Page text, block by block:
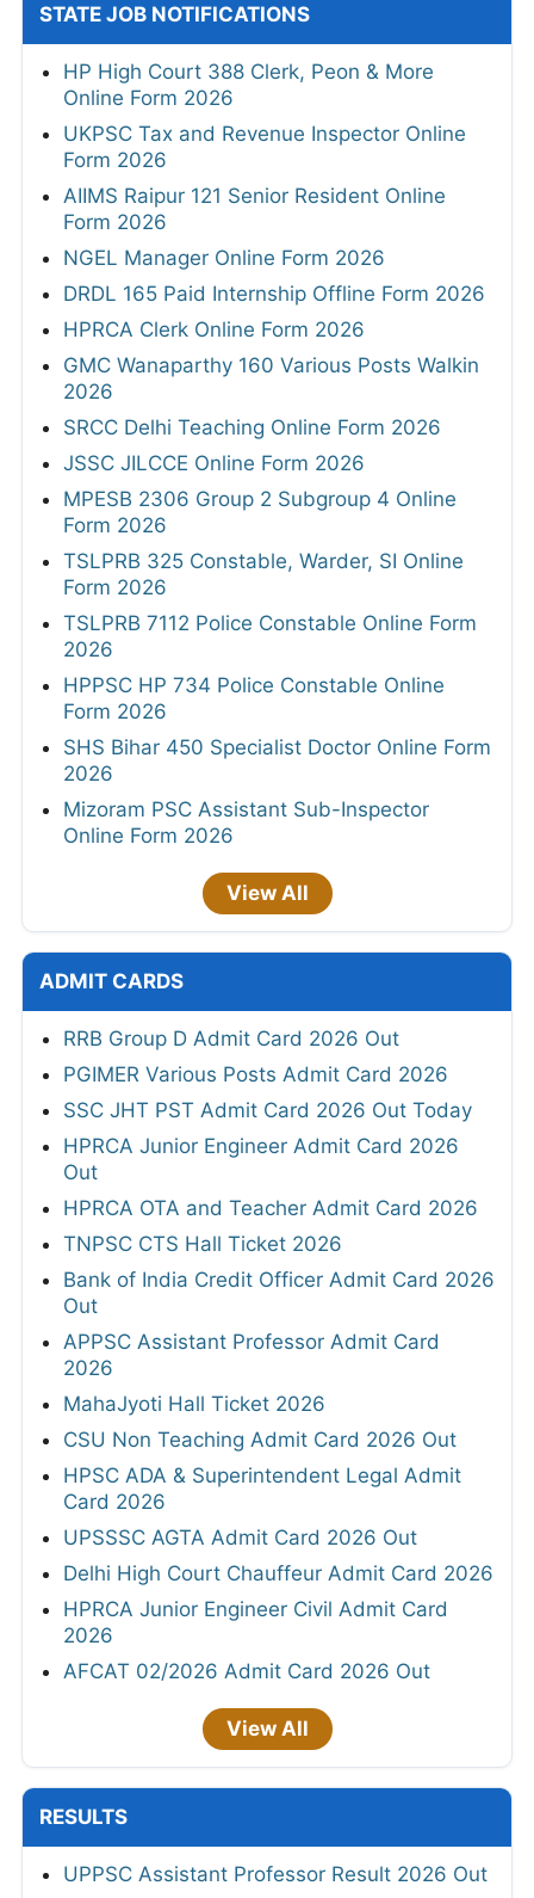
STATE JOB NOTIFICATIONS
HP High Court 388 Clerk, Peon & More
Online Form 2026
UKPSC Tax and Revenue Inspector Online
Form 2026
AIIMS Raipur 121 Senior Resident Online
Form 2026
NGEL Manager Online Form 2026
DRDL 165 Paid Internship Offline Form 2026
HPRCA Clerk Online Form 2026
GMC Wanaparthy 160 Various Posts Walkin
2026
SRCC Delhi Teaching Online Form 2026
JSSC JILCCE Online Form 2026
MPESB 2306 Group 2 Subgroup 4 Online
Form 2026
TSLPRB 325 Constable, Warder, SI Online
Form 2026
TSLPRB 7112 Police Constable Online Form
2026
HPPSC HP 734 Police Constable Online
Form 2026
SHS Bihar 450 Specialist Doctor Online Form
2026
Mizoram PSC Assistant Sub-Inspector
Online Form 2026
View All
ADMIT CARDS
RRB Group D Admit Card 2026 Out
PGIMER Various Posts Admit Card 2026
SSC JHT PST Admit Card 2026 Out Today
HPRCA Junior Engineer Admit Card 2026
Out
HPRCA OTA and Teacher Admit Card 2026
TNPSC CTS Hall Ticket 2026
Bank of India Credit Officer Admit Card 2026
Out
APPSC Assistant Professor Admit Card
2026
MahaJyoti Hall Ticket 2026
CSU Non Teaching Admit Card 2026 Out
HPSC ADA & Superintendent Legal Admit
Card 2026
UPSSSC AGTA Admit Card 2026 Out
Delhi High Court Chauffeur Admit Card 2026
HPRCA Junior Engineer Civil Admit Card
2026
AFCAT 02/2026 Admit Card 2026 Out
View All
RESULTS
UPPSC Assistant Professor Result 2026 Out